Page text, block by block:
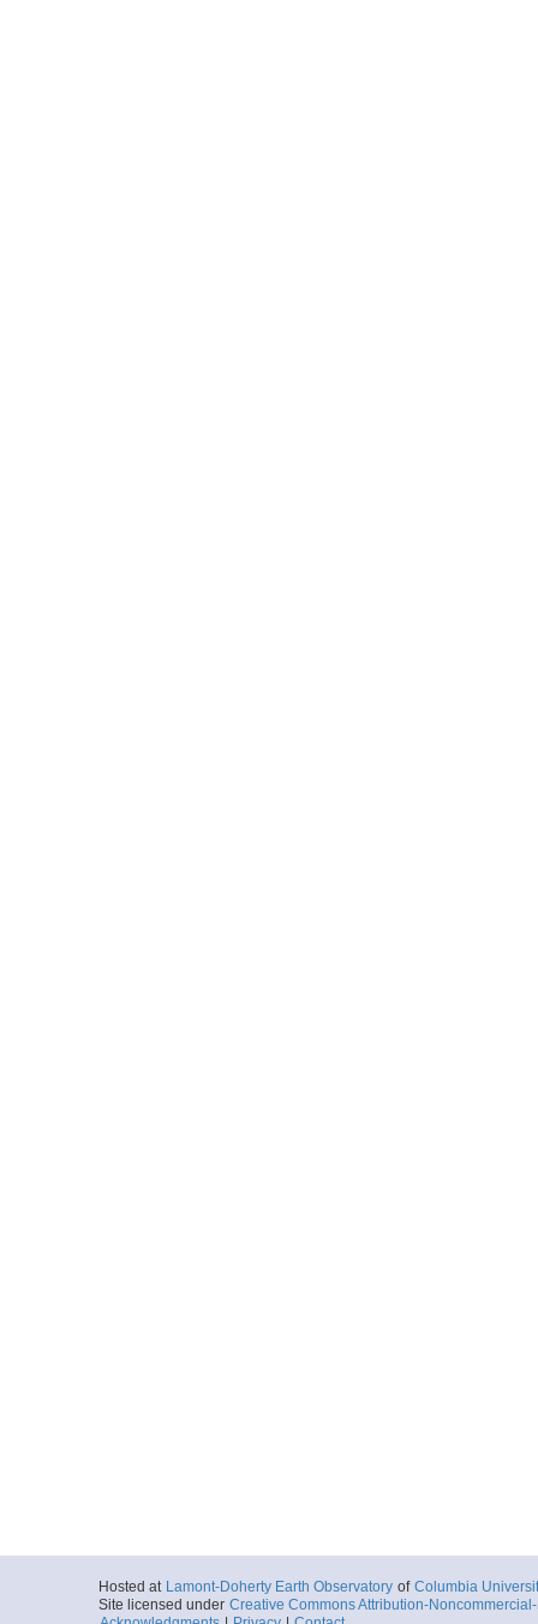
Hosted at Lamont-Doherty Earth Observatory of Columbia
Site licensed under Creative Commons Attribution-